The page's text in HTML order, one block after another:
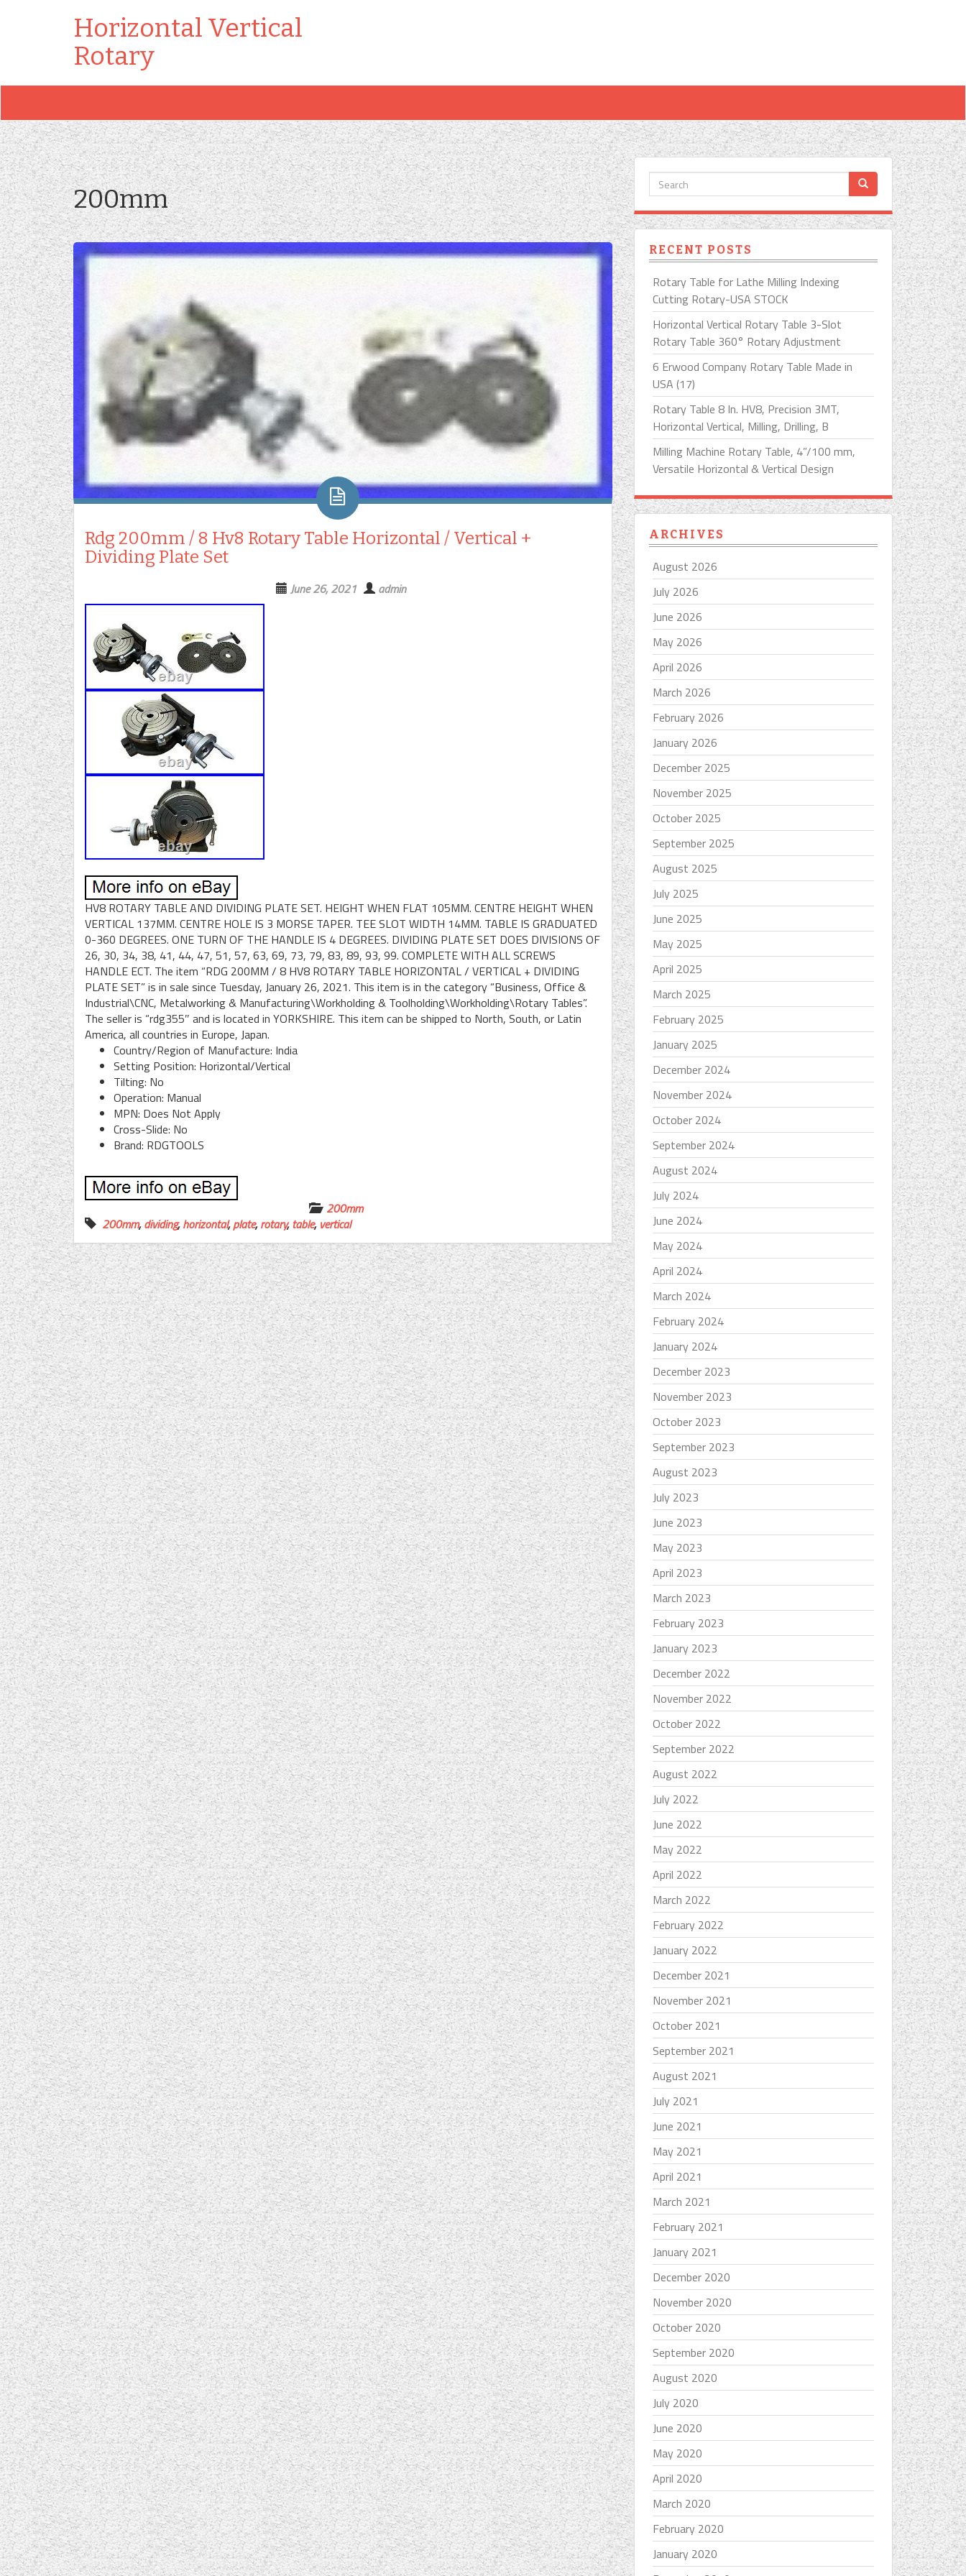
Horizontal Vertical
Rotary
200mm
Rdg 200mm / 8 Hv8 Rotary Table Horizontal / Vertical +
Dividing Plate Set
June 26, 2021 admin
HV8 ROTARY TABLE AND DIVIDING PLATE SET. HEIGHT WHEN FLAT 105MM. CENTRE HEIGHT WHEN
VERTICAL 137MM. CENTRE HOLE IS 3 MORSE TAPER. TEE SLOT WIDTH 14MM. TABLE IS GRADUATED
0-360 DEGREES. ONE TURN OF THE HANDLE IS 4 DEGREES. DIVIDING PLATE SET DOES DIVISIONS OF
26, 30, 34, 38, 41, 44, 47, 51, 57, 63, 69, 73, 79, 83, 89, 93, 99. COMPLETE WITH ALL SCREWS
HANDLE ECT. The item “RDG 200MM / 8 HV8 ROTARY TABLE HORIZONTAL / VERTICAL + DIVIDING
PLATE SET” is in sale since Tuesday, January 26, 2021. This item is in the category “Business, Office &
Industrial\CNC, Metalworking & Manufacturing\Workholding & Toolholding\Workholding\Rotary Tables”.
The seller is “rdg355″ and is located in YORKSHIRE. This item can be shipped to North, South, or Latin
America, all countries in Europe, Japan.
Country/Region of Manufacture: India
Setting Position: Horizontal/Vertical
Tilting: No
Operation: Manual
MPN: Does Not Apply
Cross-Slide: No
Brand: RDGTOOLS
200mm
200mm,dividing,horizontal,plate,rotary,table, vertical
RECENT POSTS
Rotary Table for Lathe Milling Indexing
Cutting Rotary-USA STOCK
Horizontal Vertical Rotary Table 3-Slot
Rotary Table 360° Rotary Adjustment
6 Erwood Company Rotary Table Made in
USA (17)
Rotary Table 8 In. HV8, Precision 3MT,
Horizontal Vertical, Milling, Drilling, B
Milling Machine Rotary Table, 4”/100 mm,
Versatile Horizontal & Vertical Design
ARCHIVES
August 2026
July 2026
June 2026
May 2026
April 2026
March 2026
February 2026
January 2026
December 2025
November 2025
October 2025
September 2025
August 2025
July 2025
June 2025
May 2025
April 2025
March 2025
February 2025
January 2025
December 2024
November 2024
October 2024
September 2024
August 2024
July 2024
June 2024
May 2024
April 2024
March 2024
February 2024
January 2024
December 2023
November 2023
October 2023
September 2023
August 2023
July 2023
June 2023
May 2023
April 2023
March 2023
February 2023
January 2023
December 2022
November 2022
October 2022
September 2022
August 2022
July 2022
June 2022
May 2022
April 2022
March 2022
February 2022
January 2022
December 2021
November 2021
October 2021
September 2021
August 2021
July 2021
June 2021
May 2021
April 2021
March 2021
February 2021
January 2021
December 2020
November 2020
October 2020
September 2020
August 2020
July 2020
June 2020
May 2020
April 2020
March 2020
February 2020
January 2020